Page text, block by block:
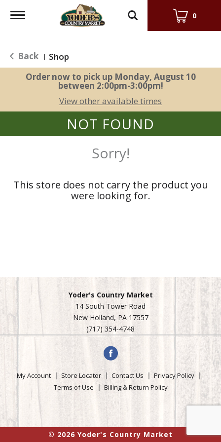
Toggle
0
Back | Shop
Order now to pick up Monday, August 10
between 2:00pm-3:00pm!
View other available times
NOT FOUND
Sorry!
This store does not carry the product you
were looking for.
Yoder's Country Market
14 South Tower Road
New Holland, PA 17557
(717) 354-4748
My Account Store Locator Contact Us
Privacy Policy
Terms of Use
Billing & Return Policy
© 2026 Yoder's Country Market